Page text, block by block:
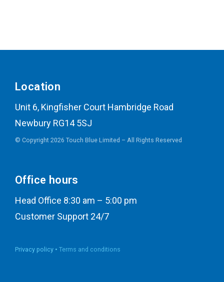
Location
Unit 6, Kingfisher Court Hambridge Road
Newbury RG14 5SJ
© Copyright 2026 Touch Blue Limited – All Rights Reserved
Office hours
Head Office 8:30 am – 5:00 pm
Customer Support 24/7
Privacy policy • Terms and conditions